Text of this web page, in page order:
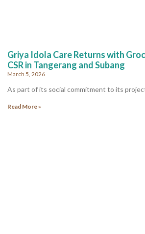
Griya Idola Care Returns with
CSR in Tangerang and Subang
March 5, 2026
As part of its social commitment to its
Read More »